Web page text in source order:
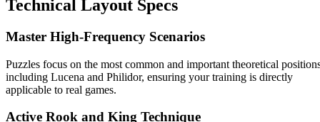
Technical Layout Specs
Master High-Frequency Scenarios
Puzzles focus on the most common and important theoretical
including Lucena and Philidor, ensuring your training is directly
applicable to real games.
Active Rook and King Technique